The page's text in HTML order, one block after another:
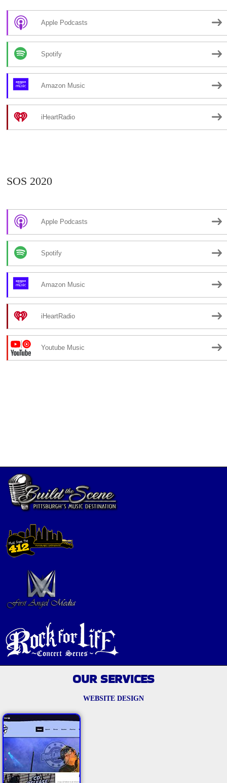
Apple Podcasts
Spotify
Amazon Music
iHeartRadio
SOS 2020
Apple Podcasts
Spotify
Amazon Music
iHeartRadio
Youtube Music
OUR SERVICES
WEBSITE DESIGN